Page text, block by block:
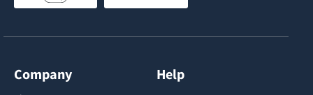
Company Help